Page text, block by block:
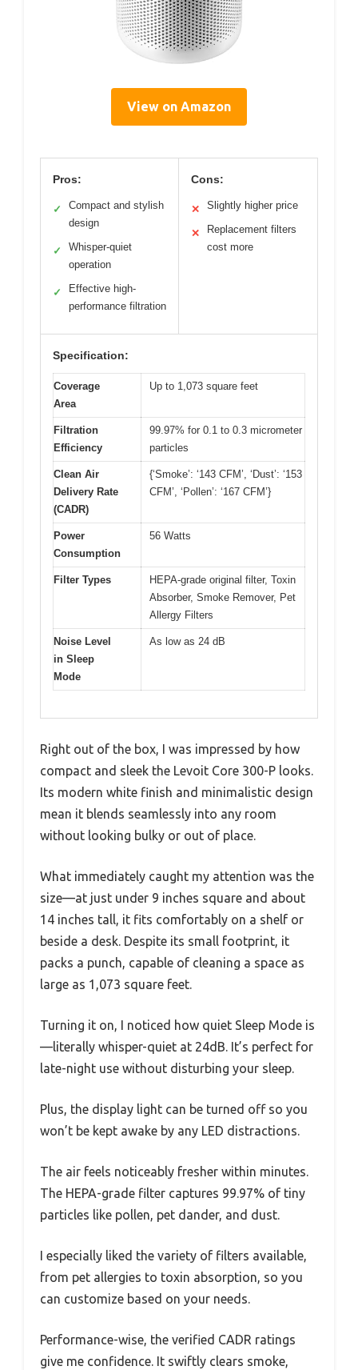
View on Amazon
Pros:
✓
Compact and stylish
design
✓
Whisper-quiet
operation
✓
Effective high-
performance filtration
Cons:
✕ Slightly higher price
✕
Replacement filters
cost more
Specification:
Coverage
Area
Up to 1,073 square feet
Filtration
Efficiency
99.97% for 0.1 to 0.3 micrometer
particles
Clean Air
Delivery Rate
(CADR)
{‘Smoke’: ‘143 CFM’, ‘Dust’: ‘153
CFM’, ‘Pollen’: ‘167 CFM’}
Power
Consumption
56 Watts
Filter Types
HEPA-grade original filter, Toxin
Absorber, Smoke Remover, Pet
Allergy Filters
Noise Level
in Sleep
Mode
As low as 24 dB
Right out of the box, I was impressed by how
compact and sleek the Levoit Core 300-P looks.
Its modern white finish and minimalistic design
mean it blends seamlessly into any room
without looking bulky or out of place.
What immediately caught my attention was the
size—at just under 9 inches square and about
14 inches tall, it fits comfortably on a shelf or
beside a desk. Despite its small footprint, it
packs a punch, capable of cleaning a space as
large as 1,073 square feet.
Turning it on, I noticed how quiet Sleep Mode is
—literally whisper-quiet at 24dB. It’s perfect for
late-night use without disturbing your sleep.
Plus, the display light can be turned off so you
won’t be kept awake by any LED distractions.
The air feels noticeably fresher within minutes.
The HEPA-grade filter captures 99.97% of tiny
particles like pollen, pet dander, and dust.
I especially liked the variety of filters available,
from pet allergies to toxin absorption, so you
can customize based on your needs.
Performance-wise, the verified CADR ratings
give me confidence. It swiftly clears smoke,